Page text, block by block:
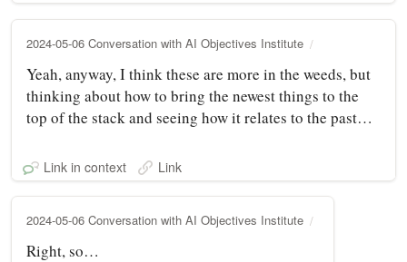
2024-05-06 Conversation with AI Objectives Institute
Yeah, anyway, I think these are more in the weeds, but
thinking about how to bring the newest things to the
top of the stack and seeing how it relates to the past…
Link in context Link
2024-05-06 Conversation with AI Objectives Institute
Right, so…